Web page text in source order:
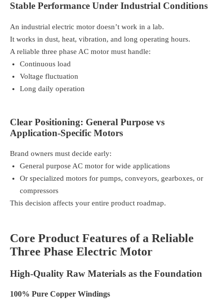
Stable Performance Under Industrial Conditions
An industrial electric motor doesn’t work in a lab.
It works in dust, heat, vibration, and long operating hours.
A reliable three phase AC motor must handle:
Continuous load
Voltage fluctuation
Long daily operation
Clear Positioning: General Purpose vs
Application-Specific Motors
Brand owners must decide early:
General purpose AC motor for wide applications
Or specialized motors for pumps, conveyors, gearboxes, or
compressors
This decision affects your entire product roadmap.
Core Product Features of a Reliable
Three Phase Electric Motor
High-Quality Raw Materials as the Foundation
100% Pure Copper Windings